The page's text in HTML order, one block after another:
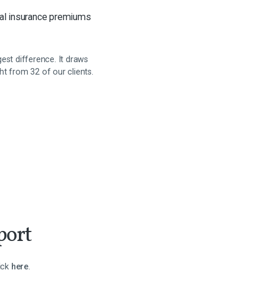
insurance premiums
difference. It draws
from 32 of our clients.
here.